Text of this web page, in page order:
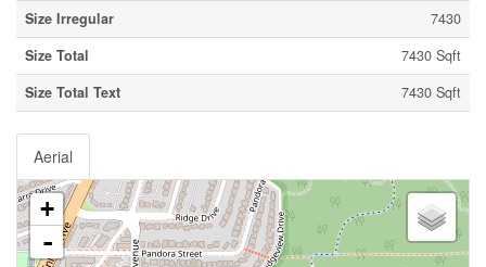
Size Irregular
7430
Size Total
7430 Sqft
Size Total Text
7430 Sqft
Aerial
+
-